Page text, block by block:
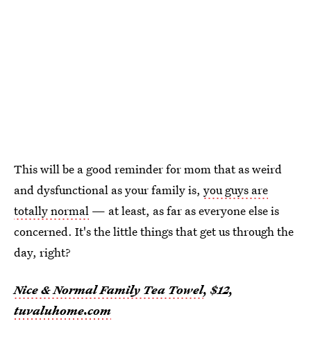
This will be a good reminder for mom that as weird
and dysfunctional as your family is, you guys are
totally normal — at least, as far as everyone else is
concerned. It's the little things that get us through the
day, right?
Nice & Normal Family Tea Towel, $12,
tuvaluhome.com